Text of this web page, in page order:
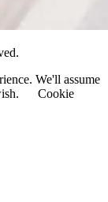
We'll assume
Cookie